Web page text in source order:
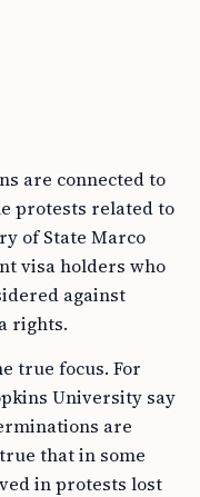
are connected to
protests related to
of State Marco
visa holders who
against
rights.
true focus. For
University say
are
that in some
in protests lost